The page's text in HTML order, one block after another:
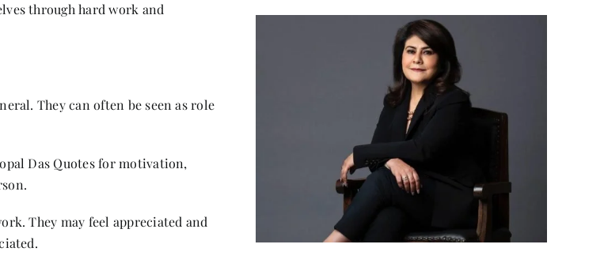
through hard work and
They can often be seen as role
Das Quotesfor motivation,
They may feel appreciated and